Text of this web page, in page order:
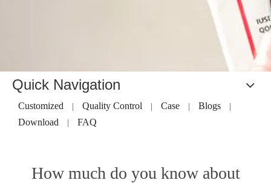
Quick Navigation
Customized Quality Control Case Blogs
Download FAQ
How much do you know about